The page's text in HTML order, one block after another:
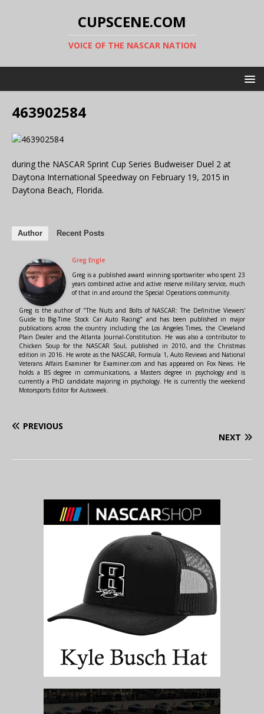
CUPSCENE.COM
VOICE OF THE NASCAR NATION
463902584
during the NASCAR Sprint Cup Series Budweiser Duel 2 at
Daytona International Speedway on February 19, 2015 in
Daytona Beach, Florida.
Author Recent Posts
Greg Engle
Greg is a published award winning sportswriter who spent 23
years combined active and active reserve military service, much
of that in and around the Special Operations community.
Greg is the author of "The Nuts and Bolts of NASCAR: The Definitive Viewers'
Guide to Big-Time Stock Car Auto Racing" and has been published in major
publications across the country including the Los Angeles Times, the Cleveland
Plain Dealer and the Atlanta Journal-Constitution. He was also a contributor to
Chicken Soup for the NASCAR Soul, published in 2010, and the Christmas
edition in 2016. He wrote as the NASCAR, Formula 1, Auto Reviews and National
Veterans Affairs Examiner for Examiner.com and has appeared on Fox News. He
holds a BS degree in communications, a Masters degree in psychology and is
currently a PhD candidate majoring in psychology. He is currently the weekend
Motorsports Editor for Autoweek.
PREVIOUS
NEXT